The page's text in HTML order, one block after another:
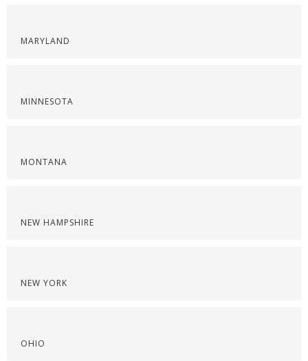
MARYLAND
MINNESOTA
MONTANA
NEW HAMPSHIRE
NEW YORK
OHIO